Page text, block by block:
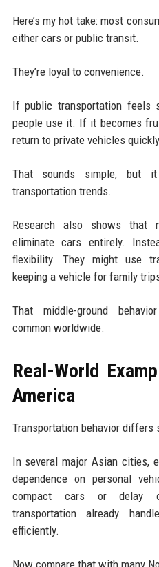
Here’s my hot take: most
either cars or public transit.
They’re loyal to convenience.
If public transportation feels
people use it. If it becomes
return to private vehicles
That sounds simple, but
transportation trends.
Research also shows that
eliminate cars entirely.
flexibility. They might use
keeping a vehicle for family
That middle-ground
common worldwide.
Real-World
America
Transportation behavior differs
In several major Asian cities,
dependence on personal
compact cars or delay
transportation already
efficiently.
Now compare that with many